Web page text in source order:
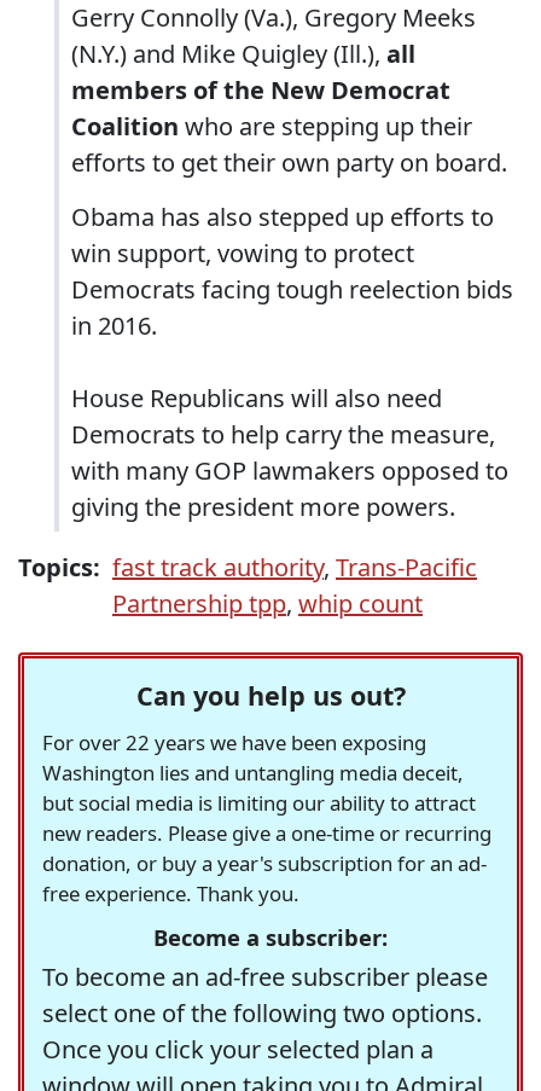
Gerry Connolly (Va.), Gregory Meeks
(N.Y.) and Mike Quigley (Ill.), all
members of the New Democrat
Coalition who are stepping up their
efforts to get their own party on board.
Obama has also stepped up efforts to
win support, vowing to protect
Democrats facing tough reelection bids
in 2016.
House Republicans will also need
Democrats to help carry the measure,
with many GOP lawmakers opposed to
giving the president more powers.
Topics: fast track authority, Trans-Pacific
Partnership tpp, whip count
Can you help us out?
For over 22 years we have been exposing
Washington lies and untangling media deceit,
but social media is limiting our ability to attract
new readers. Please give a one-time or recurring
donation, or buy a year's subscription for an ad-
free experience. Thank you.
Become a subscriber:
To become an ad-free subscriber please
select one of the following two options.
Once you click your selected plan a